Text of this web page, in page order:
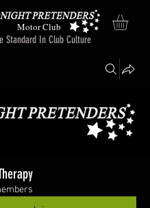
Standard In Club Culture
Motor Club